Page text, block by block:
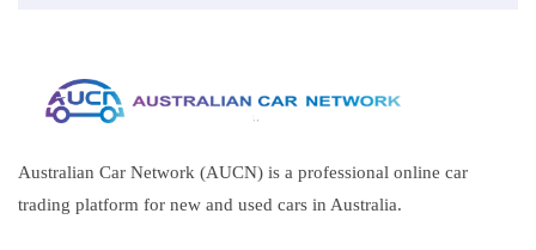
Australian Car Network (AUCN) is a professional online car
trading platform for new and used cars in Australia.